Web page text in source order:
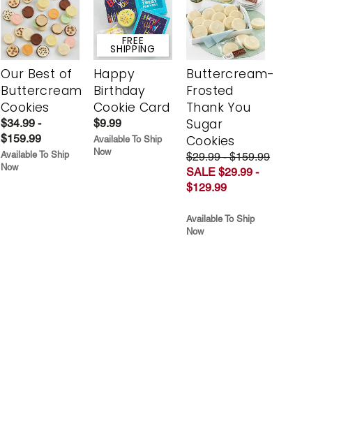
Our Best of
Buttercream
Cookies
$34.99 -
$159.99
Available To Ship
Now
FREE
SHIPPING
Happy
Birthday
Cookie Card
$9.99
Available To Ship
Now
Buttercream-
Frosted
Thank You
Sugar
Cookies
$29.99 - $159.99
SALE $29.99 -
$129.99
Available To Ship
Now